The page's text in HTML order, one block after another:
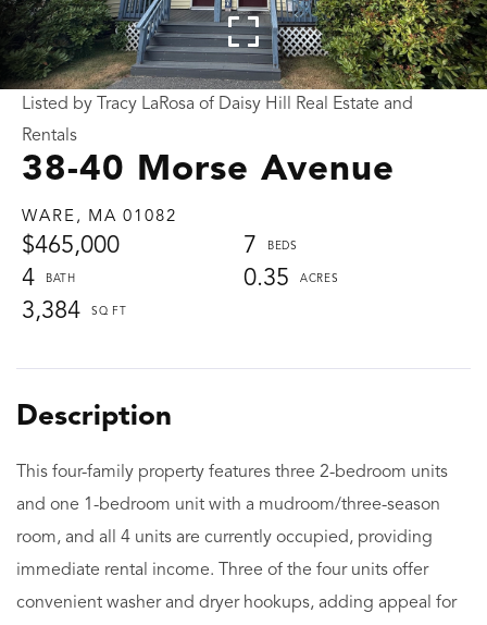
38-40 Morse Avenue
WARE, MA 01082
$465,000
7
4
0.35
3,384
Listed by Tracy LaRosa of Daisy Hill Real Estate and
Rentals
This four-family property features three 2-bedroom units
and one 1-bedroom unit with a mudroom/three-season
room, and all 4 units are currently occupied, providing
immediate rental income. Three of the four units offer
convenient washer and dryer hookups, adding appeal for